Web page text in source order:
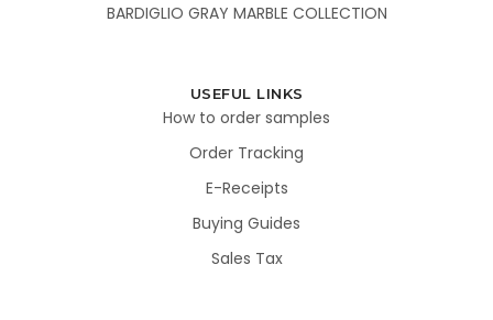
BARDIGLIO GRAY MARBLE COLLECTION
USEFUL LINKS
How to order samples
Order Tracking
E-Receipts
Buying Guides
Sales Tax